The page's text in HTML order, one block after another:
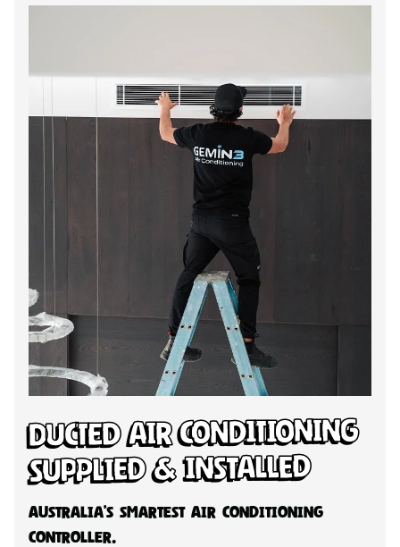
Ducted Air Conditioning
Supplied & Installed
Australia’s Smartest Air Conditioning
Controller.